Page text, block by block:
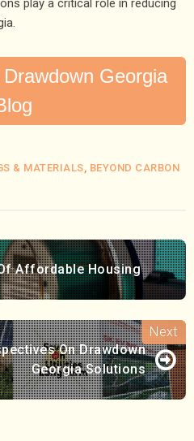
play a critical role in reducing
Georgia
& MATERIALS, BEYOND CARBON
Affordable Housing
On Drawdown
Georgia Solutions